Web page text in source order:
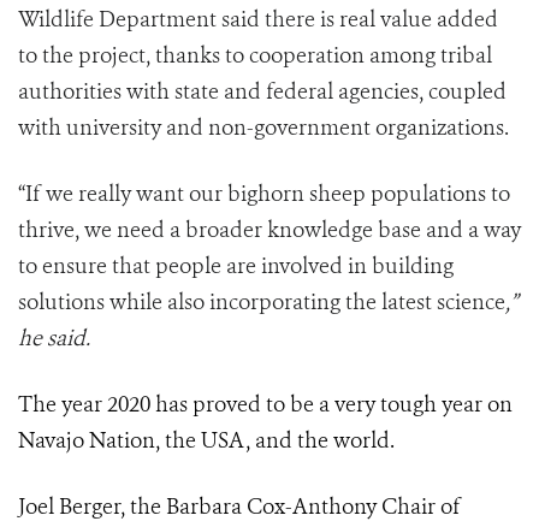
Wildlife Departmentsaid there is real value added
to the project, thanks to cooperation among tribal
authorities with state and federal agencies, coupled
with university and non-government organizations.
“If we really want our bighorn sheep populations to
thrive, we need a broader knowledge base and a way
to ensure that people are involved in building
solutions while also incorporating the latest science,”
he said.
The year 2020 has proved to be a very tough year on
Navajo Nation, the USA, and the world.
Joel Berger, the Barbara Cox-Anthony Chair of